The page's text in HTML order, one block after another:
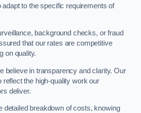
to the specific requirements of
background checks, or fraud
that our rates are competitive
on quality.
believe in transparency and clarity. Our
reflect the high-quality work our
deliver.
detailed breakdown of costs, knowing